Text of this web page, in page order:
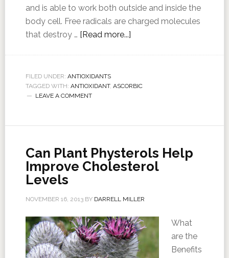
and is able to work both outside and inside the
body cell. Free radicals are charged molecules
that destroy … [Read more...]
FILED UNDER: ANTIOXIDANTS
TAGGED WITH: ANTIOXIDANT, ASCORBIC
LEAVE A COMMENT
Can Plant Physterols Help
Improve Cholesterol
Levels
NOVEMBER 16, 2013BY DARRELL MILLER
What
are the
Benefits